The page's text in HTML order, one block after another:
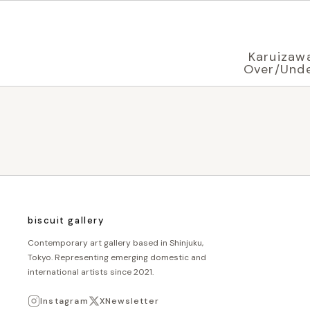
Over/
biscuit gallery
Contemporary art gallery based in Shinjuku,
Tokyo. Representing emerging domestic and
international artists since 2021.
Instagram XNewsletter